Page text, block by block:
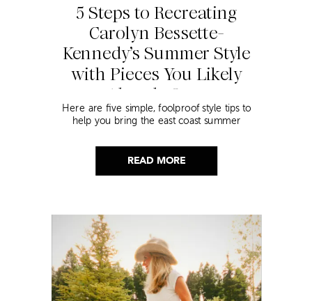
READ MORE
5 Steps to Recreating
Carolyn Bessette-
Kennedy’s Summer Style
with Pieces You Likely
Already Own
Here are five simple, foolproof style tips to
help you bring the east coast summer